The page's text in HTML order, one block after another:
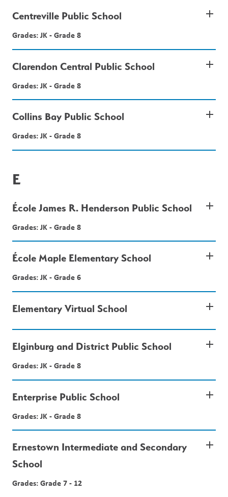
Centreville Public School
Grades: JK - Grade 8
add
Clarendon Central Public School
Grades: JK - Grade 8
add
Collins Bay Public School
Grades: JK - Grade 8
add
E
École James R. Henderson Public School
Grades: JK - Grade 8
add
École Maple Elementary School
Grades: JK - Grade 6
add
Elementary Virtual School add
Elginburg and District Public School
Grades: JK - Grade 8
add
Enterprise Public School
Grades: JK - Grade 8
add
Ernestown Intermediate and Secondary
School
Grades: Grade 7 - 12
add